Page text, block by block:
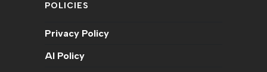
POLICIES
Privacy Policy
AI Policy